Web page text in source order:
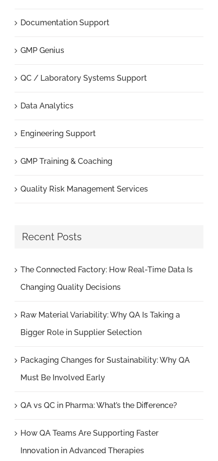
Documentation Support
GMP Genius
QC / Laboratory Systems Support
Data Analytics
Engineering Support
GMP Training & Coaching
Quality Risk Management Services
Recent Posts
The Connected Factory: How Real-Time Data Is
Changing Quality Decisions
Raw Material Variability: Why QA Is Taking a
Bigger Role in Supplier Selection
Packaging Changes for Sustainability: Why QA
Must Be Involved Early
QA vs QC in Pharma: What’s the Difference?
How QA Teams Are Supporting Faster
Innovation in Advanced Therapies